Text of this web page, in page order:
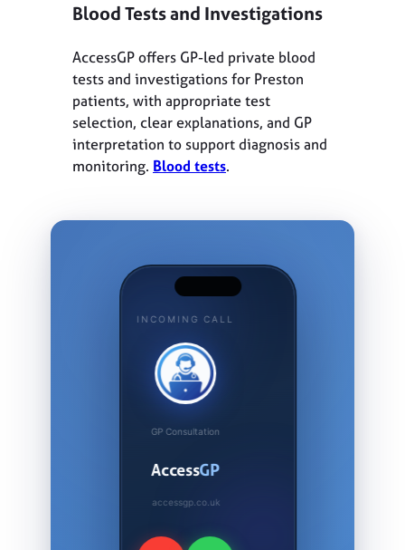
Blood Tests and Investigations
AccessGP offers GP-led private blood
tests and investigations for Preston
patients, with appropriate test
selection, clear explanations, and GP
interpretation to support diagnosis and
monitoring. Blood tests.
INCOMING CALL
GP Consultation
AccessGP
accessgp.co.uk